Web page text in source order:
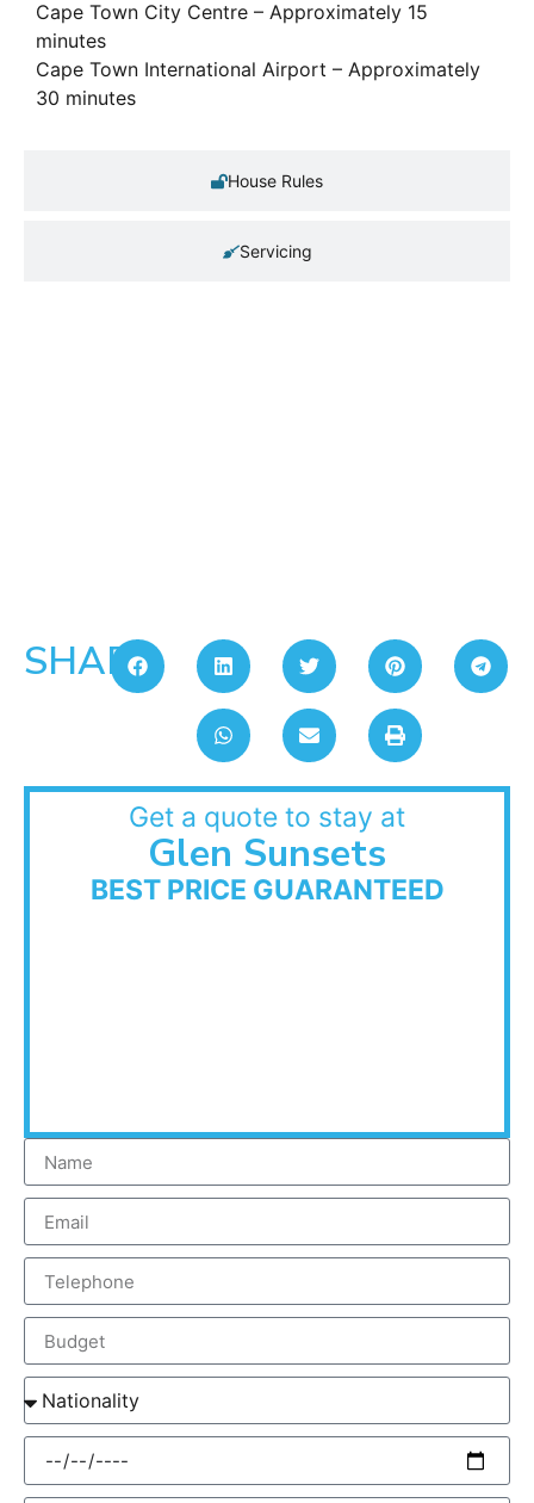
House Rules
Servicing
Cape Town City Centre – Approximately 15
minutes
Cape Town International Airport – Approximately
30 minutes
SHARE:
Get a quote to stay at
Glen Sunsets
BEST PRICE GUARANTEED